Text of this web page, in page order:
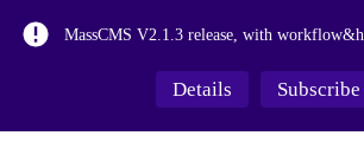
MassCMS SaaS Platform Launch
Details Subscribe